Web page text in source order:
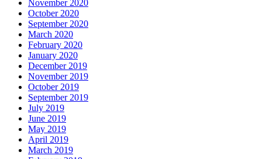
November 2020
October 2020
September 2020
March 2020
February 2020
January 2020
December 2019
November 2019
October 2019
September 2019
July 2019
June 2019
May 2019
April 2019
March 2019